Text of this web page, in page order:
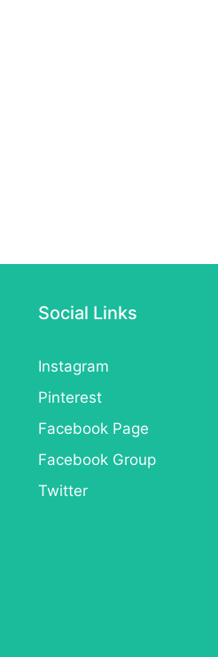
Social Links
Instagram
Pinterest
Facebook Page
Facebook Group
Twitter